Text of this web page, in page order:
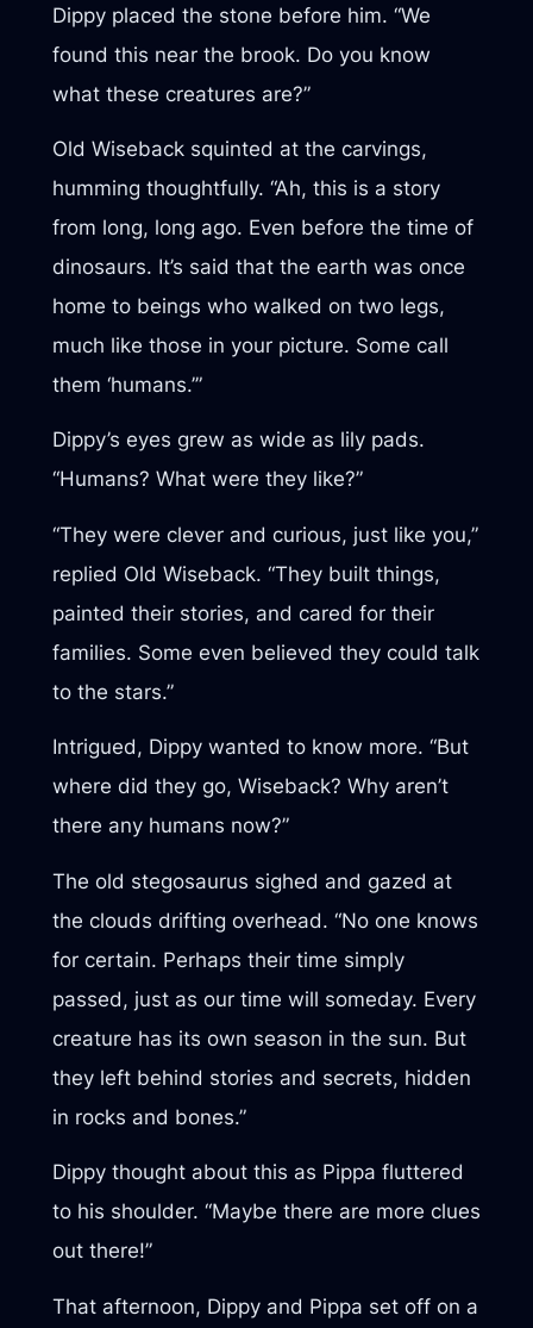
Dippy placed the stone before him. “We
found this near the brook. Do you know
what these creatures are?”
Old Wiseback squinted at the carvings,
humming thoughtfully. “Ah, this is a story
from long, long ago. Even before the time of
dinosaurs. It’s said that the earth was once
home to beings who walked on two legs,
much like those in your picture. Some call
them ‘humans.’”
Dippy’s eyes grew as wide as lily pads.
“Humans? What were they like?”
“They were clever and curious, just like you,”
replied Old Wiseback. “They built things,
painted their stories, and cared for their
families. Some even believed they could talk
to the stars.”
Intrigued, Dippy wanted to know more. “But
where did they go, Wiseback? Why aren’t
there any humans now?”
The old stegosaurus sighed and gazed at
the clouds drifting overhead. “No one knows
for certain. Perhaps their time simply
passed, just as our time will someday. Every
creature has its own season in the sun. But
they left behind stories and secrets, hidden
in rocks and bones.”
Dippy thought about this as Pippa fluttered
to his shoulder. “Maybe there are more clues
out there!”
That afternoon, Dippy and Pippa set off on a